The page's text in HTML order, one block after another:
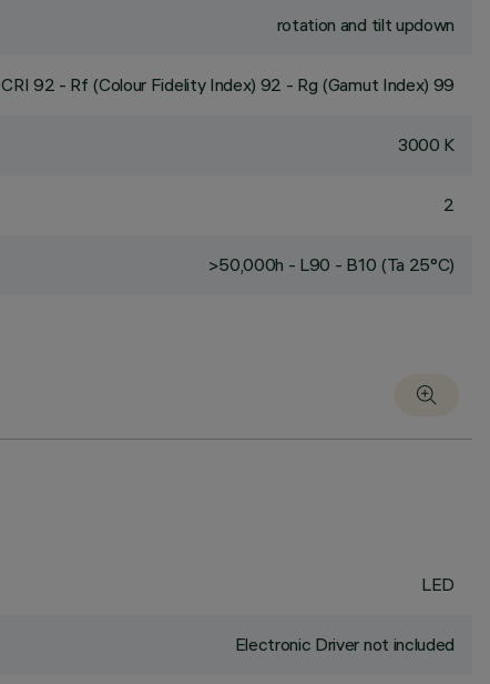
rotation and tilt updown
CRI 92 - Rf (Colour Fidelity Index) 92 - Rg (Gamut Index) 99
3000 K
2
>50,000h - L90 - B10 (Ta 25°C)
LED
Electronic Driver not included